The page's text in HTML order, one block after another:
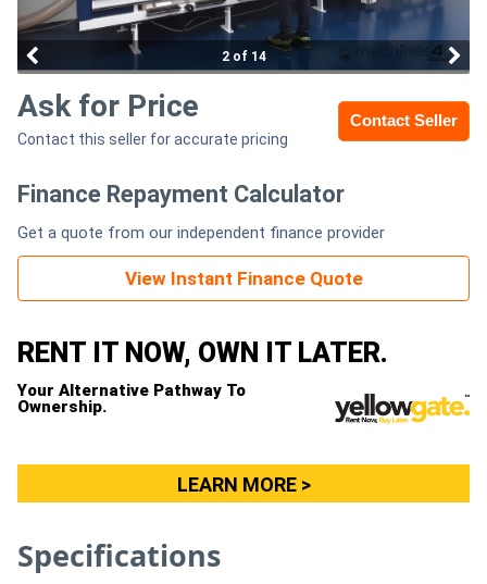
Equipment
Implements
Machinery
Metal
Machinery
View
2 of 14
Contact Seller
Ask for Price
Contact this seller for accurate pricing
Finance Repayment Calculator
Get a quote from our independent finance provider
View Instant Finance Quote
RENT IT NOW, OWN IT LATER.
Your Alternative Pathway To
Ownership.
LEARN MORE >
Specifications